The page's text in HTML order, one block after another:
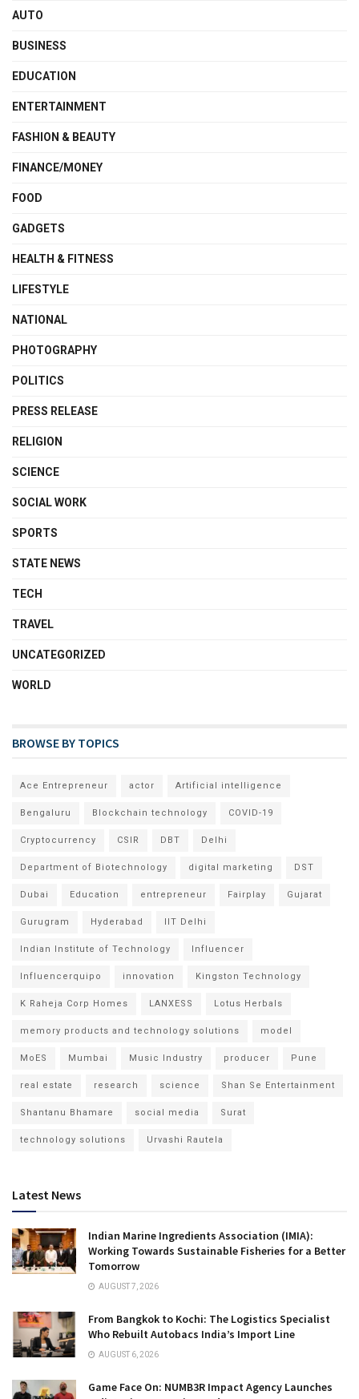
AUTO
BUSINESS
EDUCATION
ENTERTAINMENT
FASHION & BEAUTY
FINANCE/MONEY
FOOD
GADGETS
HEALTH & FITNESS
LIFESTYLE
NATIONAL
PHOTOGRAPHY
POLITICS
PRESS RELEASE
RELIGION
SCIENCE
SOCIAL WORK
SPORTS
STATE NEWS
TECH
TRAVEL
UNCATEGORIZED
WORLD
BROWSE BY TOPICS
Ace Entrepreneur actor Artificial intelligence
Bengaluru Blockchain technology COVID-19
Cryptocurrency CSIR DBT Delhi
Department of Biotechnology digital marketing DST
Dubai Education entrepreneur Fairplay Gujarat
Gurugram Hyderabad IIT Delhi
Indian Institute of Technology Influencer
Influencerquipo innovation Kingston Technology
K Raheja Corp Homes LANXESS Lotus Herbals
memory products and technology solutions model
MoES Mumbai Music Industry producer Pune
real estate research science Shan Se Entertainment
Shantanu Bhamare social media Surat
technology solutions Urvashi Rautela
Latest News
Indian Marine Ingredients Association (IMIA):
Working Towards Sustainable Fisheries for a Better
Tomorrow
AUGUST 7, 2026
From Bangkok to Kochi: The Logistics Specialist
Who Rebuilt Autobacs India’s Import Line
AUGUST 6, 2026
Game Face On: NUMB3R Impact Agency Launches